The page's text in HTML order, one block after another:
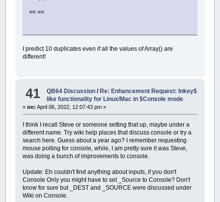
etc etc
I predict 10 duplicates even if all the values of Array() are
different!
41 QB64 Discussion / Re: Enhancement Request: Inkey$
like functionality for Linux/Mac in $Console mode
«on: April 06, 2022, 12:07:43 pm »
I think I recall Steve or someone setting that up, maybe under a
different name. Try wiki help places that discuss console or try a
search here. Guess about a year ago? I remember requesting
mouse polling for console, while, I am pretty sure it was Steve,
was doing a bunch of improvements to console.
Update: Eh couldn't find anything about inputs, if you don't
Console Only you might have to set _Source to Console? Don't
know for sure but _DEST and _SOURCE were discussed under
Wiki on Console.